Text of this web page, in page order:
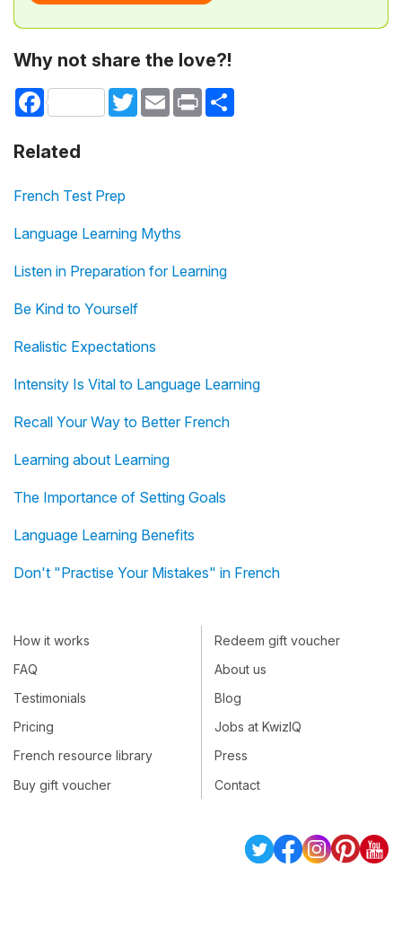
Why not share the love?!
Facebook TwitterEmail Print
Related
French Test Prep
Language Learning Myths
Listen in Preparation for Learning
Be Kind to Yourself
Realistic Expectations
Intensity Is Vital to Language Learning
Recall Your Way to Better French
Learning about Learning
The Importance of Setting Goals
Language Learning Benefits
Don't "Practise Your Mistakes" in French
How it works
FAQ
Testimonials
Pricing
French resource library
Buy gift voucher
Redeem gift voucher
About us
Blog
Jobs at KwizIQ
Press
Contact